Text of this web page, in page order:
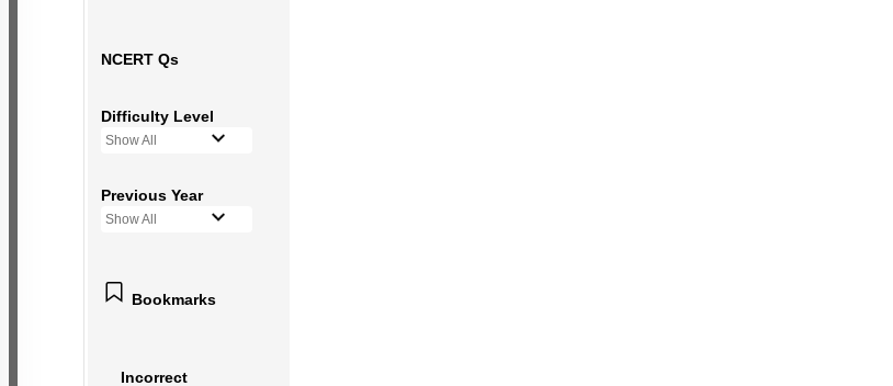
NCERT Qs
Difficulty Level
Show All
Previous Year
Show All
Bookmarks
Incorrect